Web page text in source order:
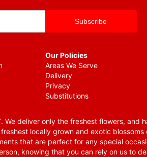
Our Policies
Areas We Serve
Delivery
Privacy
Substitutions
We deliver only the freshest flowers, and
locally grown and exotic
that are perfect for any special
knowing that you can rely on us to